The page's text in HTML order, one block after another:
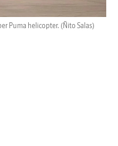
Puma helicopter. (Ñito Salas)